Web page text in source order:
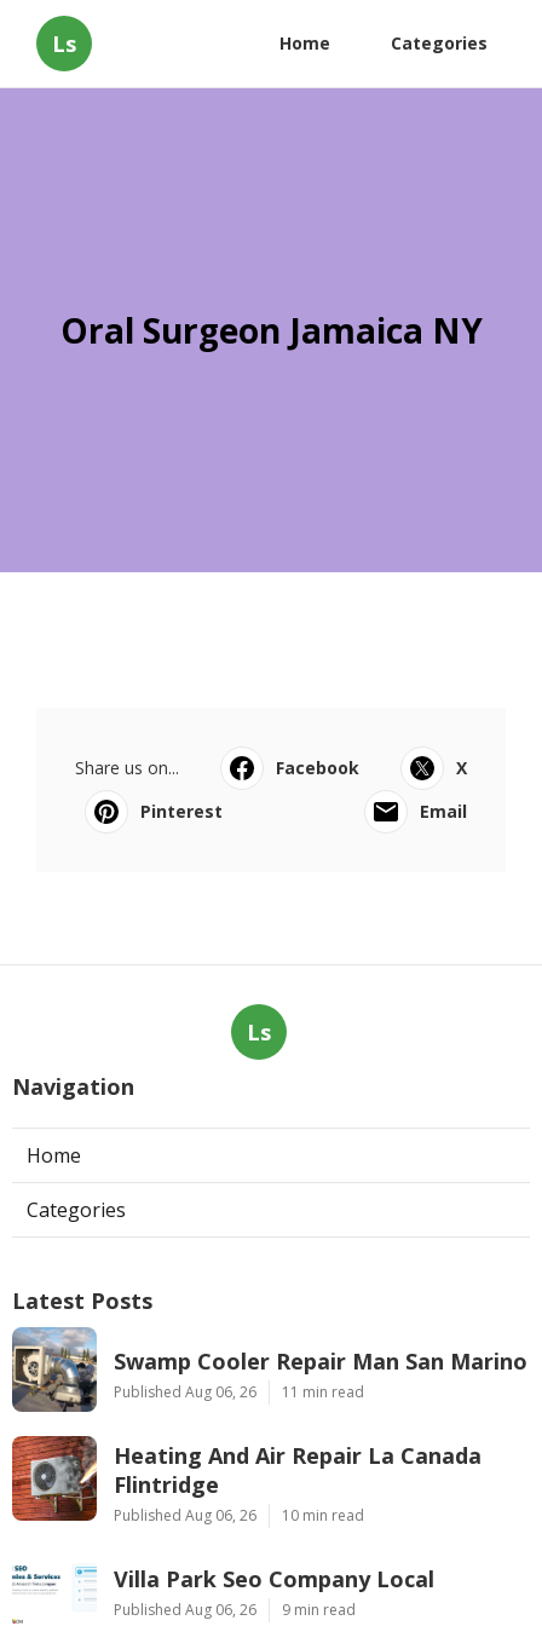
Ls Home Categories
Oral Surgeon Jamaica NY
Share us on... Facebook
X
Pinterest
Email
Ls
Navigation
Home
Categories
Latest Posts
Swamp Cooler Repair Man San Marino
Published Aug 06, 26 11 min read
Heating And Air Repair La Canada
Flintridge
Published Aug 06, 26 10 min read
Villa Park Seo Company Local
Published Aug 06, 26 9 min read